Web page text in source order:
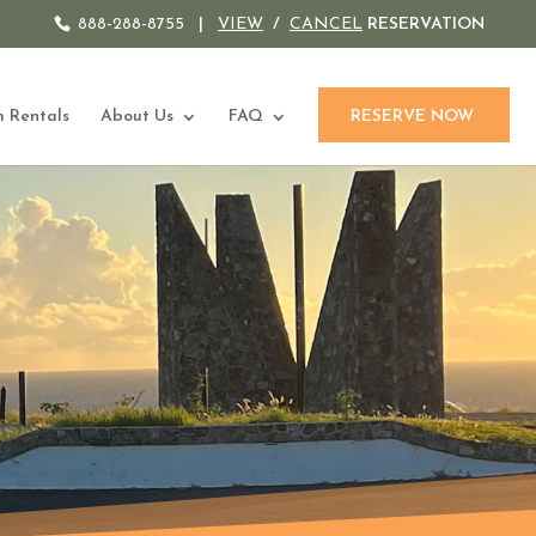
888-288-8755 VIEW / CANCEL RESERVATION
Rentals About Us FAQ RESERVE NOW